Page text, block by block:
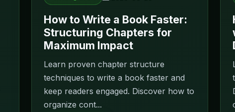
How to Write a Book Faster:
Structuring Chapters for
Maximum Impact
Learn proven chapter structure
techniques to write a book faster and
keep readers engaged. Discover how to
organize cont...